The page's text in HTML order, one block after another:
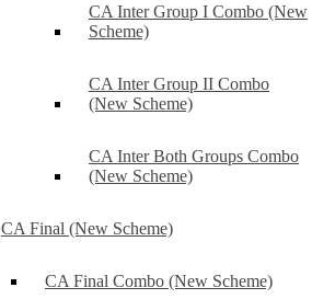
CA Inter Group I Combo (New
Scheme)
CA Inter Group II Combo
(New Scheme)
CA Inter Both Groups Combo
(New Scheme)
CA Final (New Scheme)
CA Final Combo (New Scheme)